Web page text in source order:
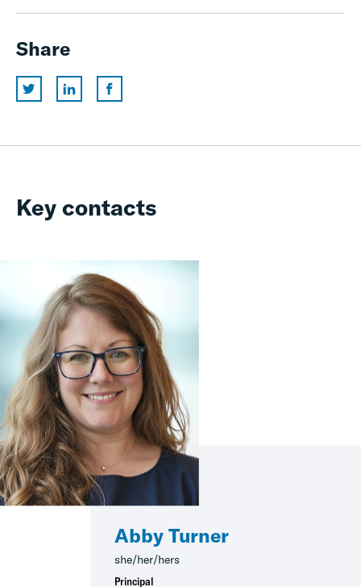
Share
Key contacts
Abby Turner
she/her/hers
Principal